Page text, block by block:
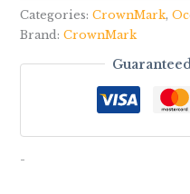
Categories: CrownMark,
Brand: CrownMark
-